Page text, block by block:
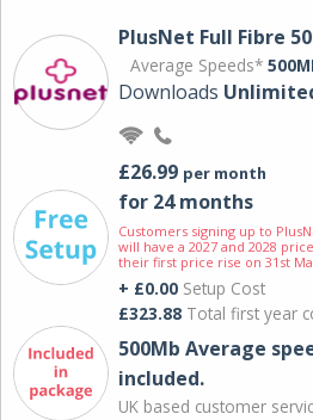
PlusNet Full Fibre
Average Speeds*
Downloads
£26.99 per month
for 24 months
Customers signing up to
will have a 2027 and 2028
their first price rise on 31st
+ £0.00 Setup Cost
£323.88 Total first year
500Mb Average
included.
UK based customer